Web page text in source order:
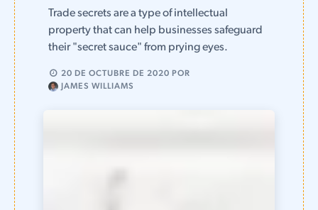
Trade secrets are a type of intellectual
property that can help businesses safeguard
their "secret sauce" from prying eyes.
20 DE OCTUBRE DE 2020 POR
JAMES WILLIAMS